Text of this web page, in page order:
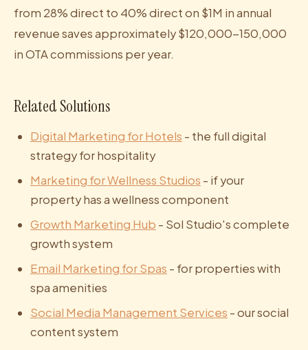
from 28% direct to 40% direct on $1M in annual
revenue saves approximately $120,000-150,000
in OTA commissions per year.
Related Solutions
Digital Marketing for Hotels - the full digital
strategy for hospitality
Marketing for Wellness Studios - if your
property has a wellness component
Growth Marketing Hub - Sol Studio's complete
growth system
Email Marketing for Spas - for properties with
spa amenities
Social Media Management Services - our social
content system